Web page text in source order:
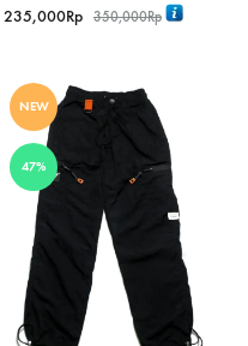
235,000Rp 350,000Rp
NEW
47%